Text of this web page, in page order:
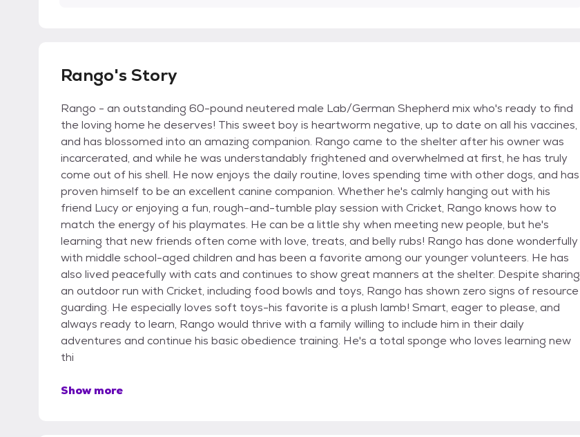
Rango's Story
Rango - an outstanding 60-pound neutered male Lab/German Shepherd mix who's ready to find
the loving home he deserves! This sweet boy is heartworm negative, up to date on all his vaccines,
and has blossomed into an amazing companion. Rango came to the shelter after his owner was
incarcerated, and while he was understandably frightened and overwhelmed at first, he has truly
come out of his shell. He now enjoys the daily routine, loves spending time with other dogs, and has
proven himself to be an excellent canine companion. Whether he's calmly hanging out with his
friend Lucy or enjoying a fun, rough-and-tumble play session with Cricket, Rango knows how to
match the energy of his playmates. He can be a little shy when meeting new people, but he's
learning that new friends often come with love, treats, and belly rubs! Rango has done wonderfully
with middle school-aged children and has been a favorite among our younger volunteers. He has
also lived peacefully with cats and continues to show great manners at the shelter. Despite sharing
an outdoor run with Cricket, including food bowls and toys, Rango has shown zero signs of resource
guarding. He especially loves soft toys-his favorite is a plush lamb! Smart, eager to please, and
always ready to learn, Rango would thrive with a family willing to include him in their daily
adventures and continue his basic obedience training. He's a total sponge who loves learning new
thi
Show more